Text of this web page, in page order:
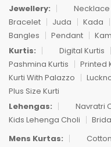
Jewellery:
Necklace
Bracelet
Juda Kada
Bangles
Pendant
Kurtis:
Digital Kurtis
Pashmina Kurtis
Printed
Kurti With Palazzo
Plus Size Kurti
Lehengas:
Navratri
Kids Lehenga Choli
Mens Kurtas: